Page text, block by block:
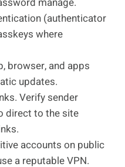
(authenticator
where
browser, and apps
updates.
Verify sender
direct to the site
accounts on public
a reputable VPN.